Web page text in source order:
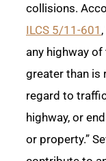
collisions.
ILCS 5/11-601
any highway
greater than is
regard to
highway, or
or property.”